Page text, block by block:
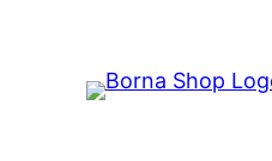
content